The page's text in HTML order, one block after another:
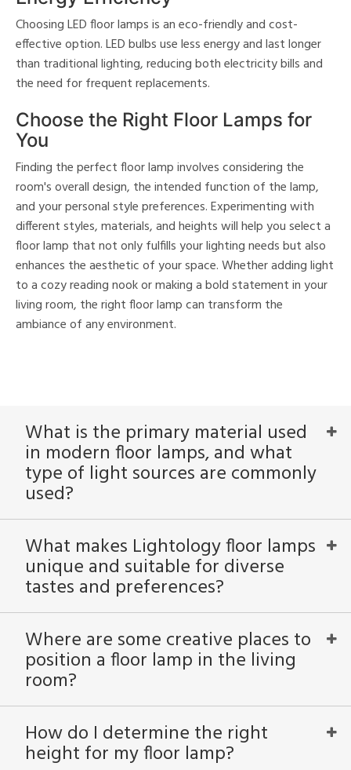
Choosing LED floor lamps is an eco-friendly and cost-
effective option. LED bulbs use less energy and last longer
than traditional lighting, reducing both electricity bills and
the need for frequent replacements.
Choose the Right Floor Lamps for
You
Finding the perfect floor lamp involves considering the
room's overall design, the intended function of the lamp,
and your personal style preferences. Experimenting with
different styles, materials, and heights will help you select a
floor lamp that not only fulfills your lighting needs but also
enhances the aesthetic of your space. Whether adding light
to a cozy reading nook or making a bold statement in your
living room, the right floor lamp can transform the
ambiance of any environment.
What is the primary material used
in modern floor lamps, and what
type of light sources are commonly
used?
What makes Lightology floor lamps
unique and suitable for diverse
tastes and preferences?
Where are some creative places to
position a floor lamp in the living
room?
How do I determine the right
height for my floor lamp?